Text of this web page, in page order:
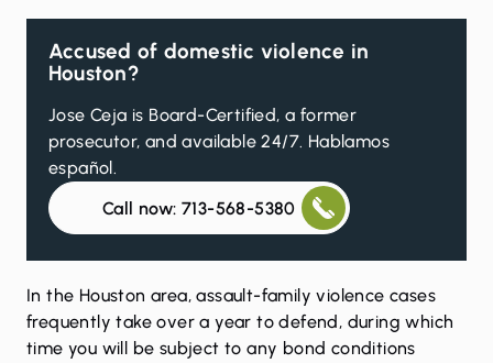
Accused of domestic violence in
Houston?
Jose Ceja is Board-Certified, a former
prosecutor, and available 24/7. Hablamos
español.
Call now: 713-568-5380
In the Houston area, assault-family violence cases
frequently take over a year to defend, during which
time you will be subject to any bond conditions